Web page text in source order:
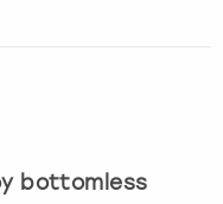
bottomless